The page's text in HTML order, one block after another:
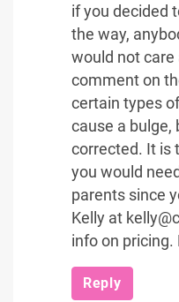
if you decided
the way,
would not care
comment on
certain types
cause a bulge,
corrected. It is
you would
parents since
Kelly at
info on pricing.
Reply